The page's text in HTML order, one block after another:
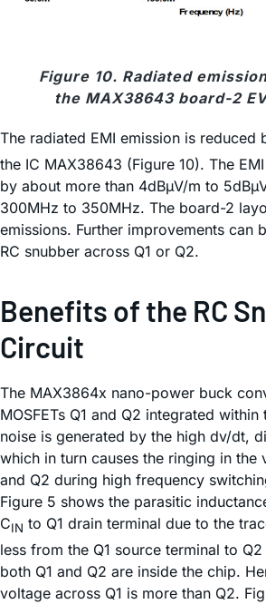
Figure 10. Radiated
the MAX38643 board-2
The radiated EMI emission is reduced
the IC MAX38643 (Figure 10). The
by about more than 4dBµV/m to
300MHz to 350MHz. The board-2
emissions. Further improvements can
RC snubber across Q1 or Q2.
Benefits of the RC
Circuit
The MAX3864x nano-power buck
MOSFETs Q1 and Q2 integrated within
noise is generated by the high dv/dt,
which in turn causes the ringing in the
and Q2 during high frequency
Figure 5 shows the parasitic
CIN to Q1 drain terminal due to the
less from the Q1 source terminal to
both Q1 and Q2 are inside the chip.
voltage across Q1 is more than Q2.